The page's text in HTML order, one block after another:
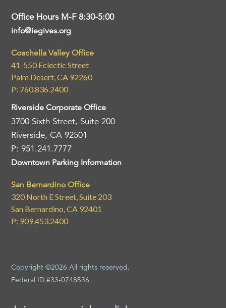
Office Hours M-F 8:30-5:00
info@iegives.org
Coachella Valley Office
41-550 Eclectic Street
Palm Desert, CA 92260
P: 760.836.2400
Riverside Corporate Office
3700 Sixth Street, Suite 200
Riverside, CA 92501
P: 951.241.7777
Downtown Parking Information
San Bernardino Office
320 North E Street, Suite 203
San Bernardino, CA 92401
P: 909.453.2400
Copyright ©2026 All rights reserved.
Federal ID #33-0748536